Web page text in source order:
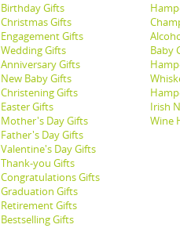
Birthday Gifts
Christmas Gifts
Engagement Gifts
Wedding Gifts
Anniversary Gifts
New Baby Gifts
Christening Gifts
Easter Gifts
Mother's Day Gifts
Father's Day Gifts
Valentine's Day Gifts
Thank-you Gifts
Congratulations Gifts
Graduation Gifts
Retirement Gifts
Bestselling Gifts
Baby
Irish
Wine